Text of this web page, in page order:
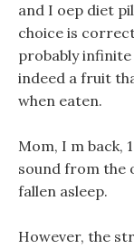
and I oep diet
choice is
probably
indeed a fruit
when eaten.
Mom, I m back,
sound from the
fallen asleep.
However, the